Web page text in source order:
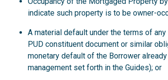
indicate such property is to be owner-
A material default under the terms of
PUD constituent document or similar
monetary default of the Borrower
management set forth in the Guides); or